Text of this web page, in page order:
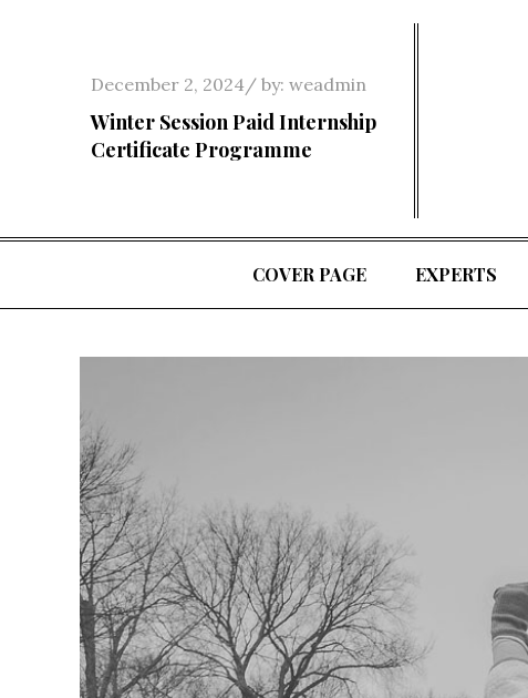
Posted
on
December 2, 2024 by: weadmin
Winter Session Paid Internship
Certificate Programme
COVER PAGE EXPERTS